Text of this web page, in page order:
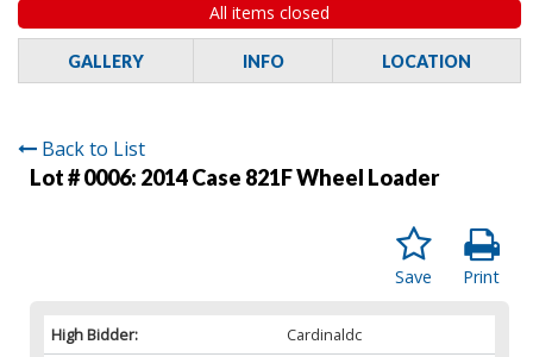
All items closed
GALLERY INFO LOCATION
Back to List
Lot # 0006: 2014 Case 821F Wheel Loader
Print
Save
High Bidder:
Cardinaldc